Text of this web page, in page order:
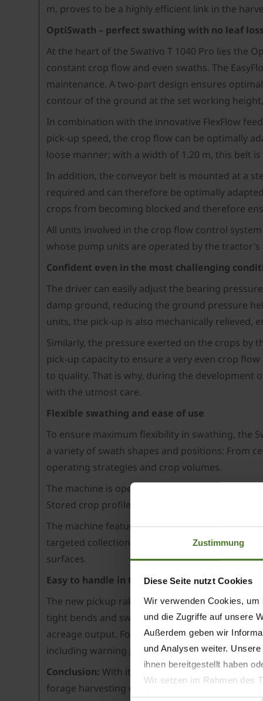
Zustimmung
Diese Seite nutzt Cookies
Wir verwenden Cookies,
und die Zugriffe auf unsere
Außerdem geben wir
und Analysen weiter.
ihnen bereitgestellt haben
Wir setzen im Rahmen des
Datenschutzbestimmungen
m, proves to be a highly efficient link in the
OptiSwath – perfect swathing with no leaf loss
At the heart of the Swativo T 1040 Pro lies the
constant crop flow and even swaths. The
maintenance. A two-part design ensures
contour of the ground at the set working
In combination with the innovative FlexFlow
pick-up speed, the crop flow can be optimally
loose manner; with a width of 1.20 m, this belt
In addition, the conveyor belt is mounted at a
required and can therefore be optimally
crops from becoming blocked and therefore
All units involved in the crop flow control
whose pump units are operated by the tractor’s
Confident even in the most challenging
The driver can easily adjust the bearing
damp ground, reducing the ground pressure
units, the pick-up is also mechanically relieved,
Similarly, the pressure exerted on the crops by
pick-up capacity to ensure a very even crop
to quality. That is why, during the development
with the utmost care.
Flexible swathing and ease of use
To ensure maximum flexibility in swathing, the
a variety of swath shapes and positions: From
operating strategies and crop volumes.
The machine is operated via a fully-fledged
Stored crop profiles for different operating
The machine features as standard an
targeted collection of crops in difficult areas of
surfaces.
Easy to handle in the field and on the road
The new pickup rake also impresses in other
tight bends and swathing corners. The steered
acreage output. For road transport, the belt
including warning panels, provide the required
Conclusion: With its state-of-the-art control and
forage harvesting chains. The combination of